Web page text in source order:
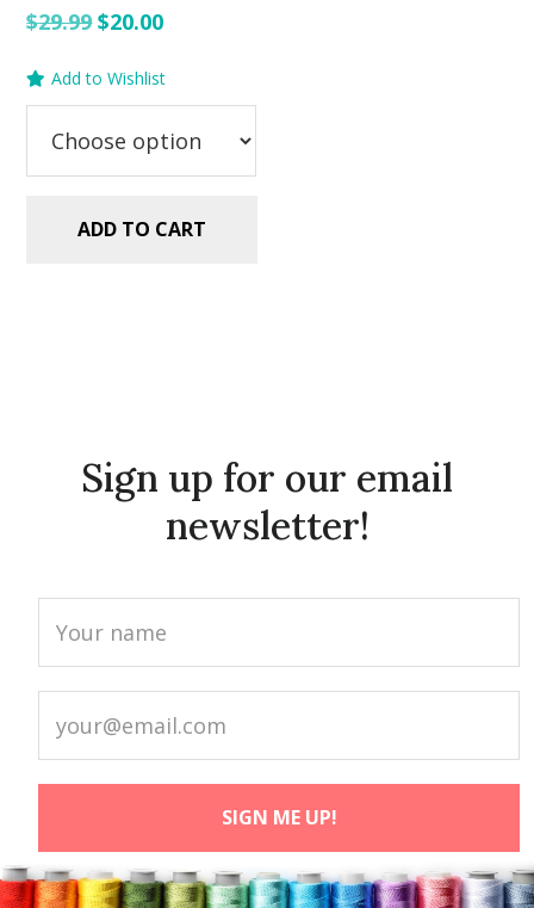
$29.99Original
was:
$20.00Current
is:
Add to Wishlist
ADD TO CART
Sign up for our email
newsletter!